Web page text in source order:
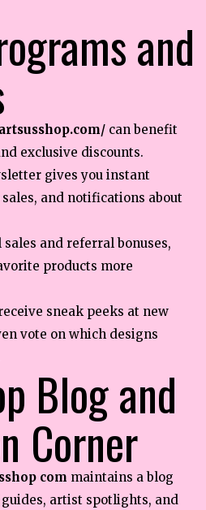
and
artsusshop.com/ can benefit
exclusive discounts.
gives you instant
and notifications about
and referral bonuses,
products more
sneak peeks at new
vote on which designs
Blog and
Corner
com maintains a blog
artist spotlights, and